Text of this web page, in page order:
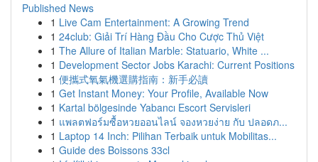
Published News
1 Live Cam Entertainment: A Growing Trend
1 24club: Giải Trí Hàng Đầu Cho Cược Thủ Việt
1 The Allure of Italian Marble: Statuario, White ...
1 Development Sector Jobs Karachi: Current Positions
1 便攜式氧氣機選購指南：新手必讀
1 Get Instant Money: Your Profile, Available Now
1 Kartal bölgesinde Yabancı Escort Servisleri
1 แพลตฟอร์มซื้อหวยออนไลน์ จองหวยง่าย กับ ปลอดภ...
1 Laptop 14 Inch: Pilihan Terbaik untuk Mobilitas...
1 Guide des Boissons 33cl